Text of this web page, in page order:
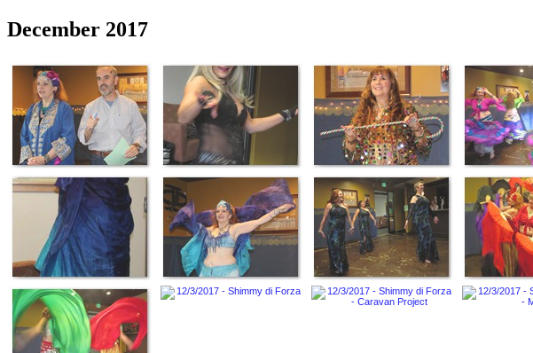
December 2017